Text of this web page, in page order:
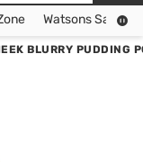
Watsons Safety
BLURRY PUDDING